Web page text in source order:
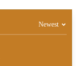
Newest